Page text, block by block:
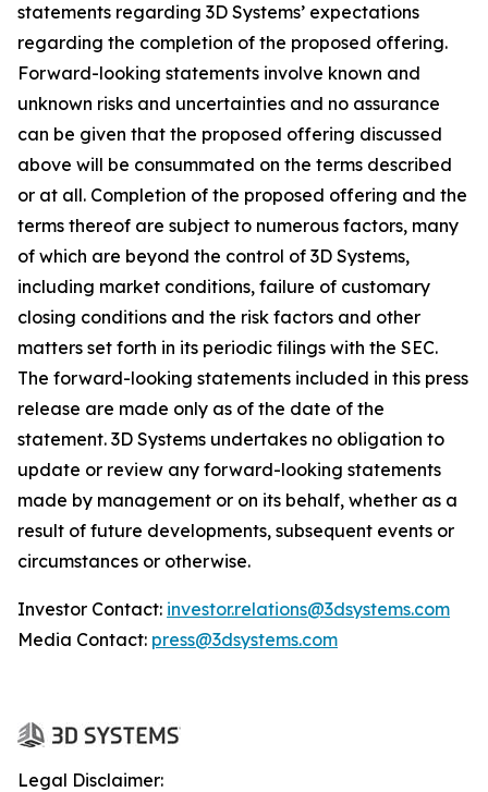
statements regarding 3D Systems’ expectations
regarding the completion of the proposed offering.
Forward-looking statements involve known and
unknown risks and uncertainties and no assurance
can be given that the proposed offering discussed
above will be consummated on the terms described
or at all. Completion of the proposed offering and the
terms thereof are subject to numerous factors, many
of which are beyond the control of 3D Systems,
including market conditions, failure of customary
closing conditions and the risk factors and other
matters set forth in its periodic filings with the SEC.
The forward-looking statements included in this press
release are made only as of the date of the
statement. 3D Systems undertakes no obligation to
update or review any forward-looking statements
made by management or on its behalf, whether as a
result of future developments, subsequent events or
circumstances or otherwise.
Investor Contact: investor.relations@3dsystems.com
Media Contact: press@3dsystems.com
Legal Disclaimer: